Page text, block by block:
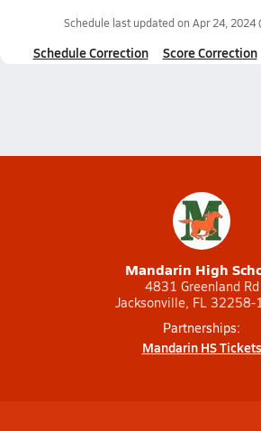
Schedule last updated on Apr 24, 2024
Schedule Correction Score Correction
Mandarin High
4831 Greenland Rd
Jacksonville, FL 32258-
Partnerships:
Mandarin HS Tickets